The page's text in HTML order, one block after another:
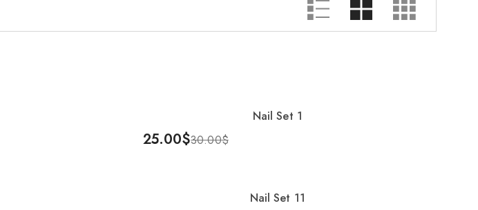
Add To Cart
Nail Set 1
30.00$
25.00$
Nail Set 11